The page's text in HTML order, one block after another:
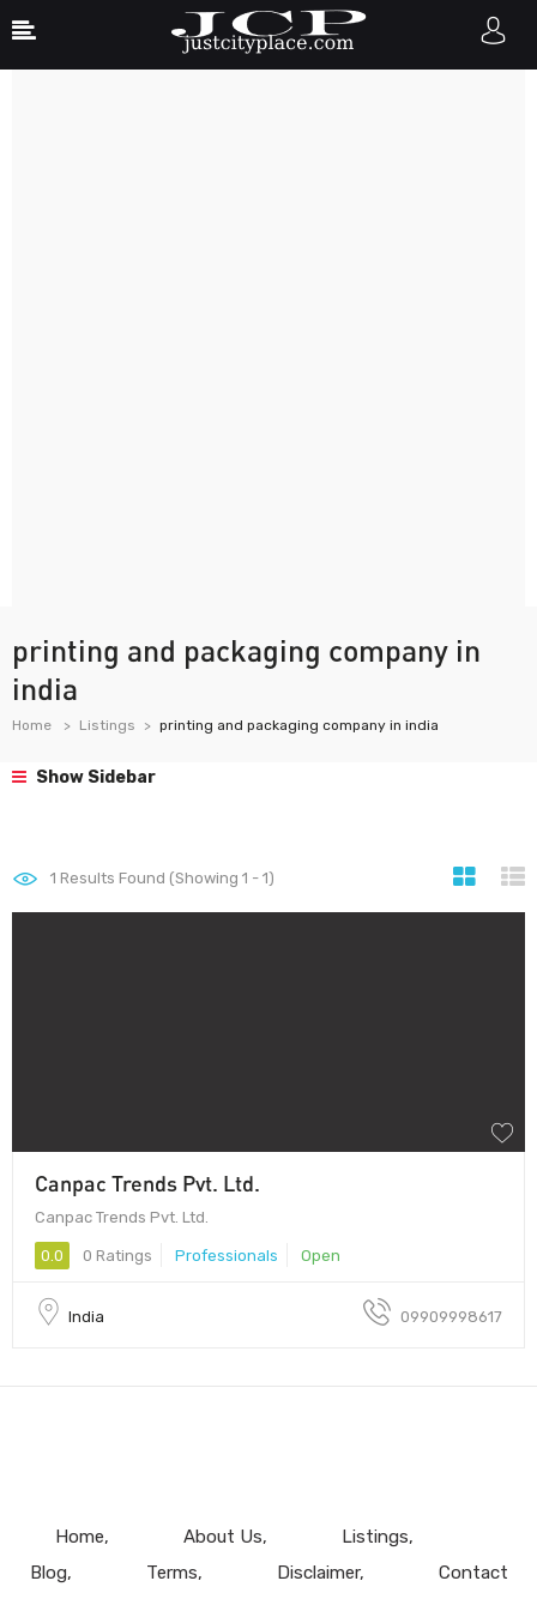
printing and packaging company in
india
Home Listings printing and packaging company in india
Show Sidebar
1 Results Found (Showing 1 - 1)
Canpac Trends Pvt. Ltd.
Canpac Trends Pvt. Ltd.
0.0 0 Ratings Professionals Open
India 09909998617
Home About Us
Listings
Blog
Terms Disclaimer Contact